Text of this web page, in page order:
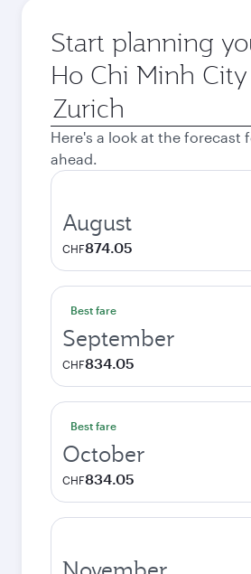
Start planning
Ho Chi Minh
Origin
city
Here's a look at the forecast
ahead.
August
CHF874.05
Best fare
September
CHF834.05
Best fare
October
CHF834.05